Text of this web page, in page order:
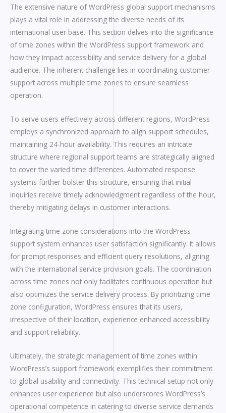
The extensive nature of WordPress global support mechanisms
plays a vital role in addressing the diverse needs of its
international user base. This section delves into the significance
of time zones within the WordPress support framework and
how they impact accessibility and service delivery for a global
audience. The inherent challenge lies in coordinating customer
support across multiple time zones to ensure seamless
operation.
To serve users effectively across different regions, WordPress
employs a synchronized approach to align support schedules,
maintaining 24-hour availability. This requires an intricate
structure where regional support teams are strategically aligned
to cover the varied time differences. Automated response
systems further bolster this structure, ensuring that initial
inquiries receive timely acknowledgment regardless of the hour,
thereby mitigating delays in customer interactions.
Integrating time zone considerations into the WordPress
support system enhances user satisfaction significantly. It allows
for prompt responses and efficient query resolutions, aligning
with the international service provision goals. The coordination
across time zones not only facilitates continuous operation but
also optimizes the service delivery process. By prioritizing time
zone configuration, WordPress ensures that its users,
irrespective of their location, experience enhanced accessibility
and support reliability.
Ultimately, the strategic management of time zones within
WordPress’s support framework exemplifies their commitment
to global usability and connectivity. This technical setup not only
enhances user experience but also underscores WordPress’s
operational competence in catering to diverse service demands